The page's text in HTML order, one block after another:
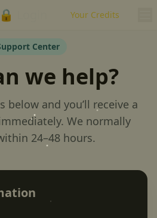
🔒 Login Your Credits
Center
we help?
below and you’ll receive a
We normally
24–48 hours.